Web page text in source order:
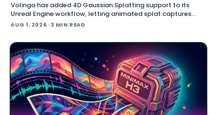
Volinga has added 4D Gaussian Splatting support to its
Unreal Engine workflow, letting animated splat captures
play back in real time inside the engine.
AUG 1, 2026 · 3 MIN READ